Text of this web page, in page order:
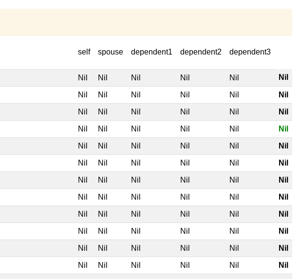
self spouse dependent1 dependent2 dependent3
Nil Nil Nil Nil Nil Nil
Nil Nil Nil Nil Nil Nil
Nil Nil Nil Nil Nil Nil
Nil Nil Nil Nil Nil Nil
Nil Nil Nil Nil Nil Nil
Nil Nil Nil Nil Nil Nil
Nil Nil Nil Nil Nil Nil
Nil Nil Nil Nil Nil Nil
Nil Nil Nil Nil Nil Nil
Nil Nil Nil Nil Nil Nil
Nil Nil Nil Nil Nil Nil
Nil Nil Nil Nil Nil Nil